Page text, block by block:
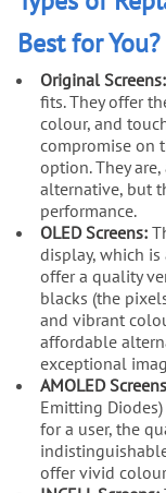
Best for You?
Original Screens:
fits. They offer
colour, and
compromise on
option. They
alternative, but
performance.
OLED Screens:
display, which is
offer a quality
blacks (the
and vibrant
affordable
exceptional
AMOLED
Emitting
for a user, the
offer vivid